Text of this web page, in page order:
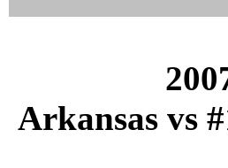
Arkansas vs